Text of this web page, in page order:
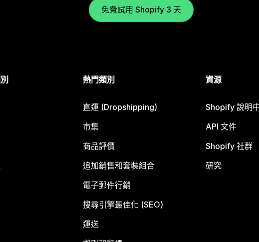
免費試用 Shopify 3 天
熱門類別
直運 (Dropshipping)
市集
商品評價
追加銷售和套裝組合
電子郵件行銷
搜尋引擎最佳化 (SEO)
運送
資源
Shopify 說明
API 文件
Shopify 社群
研究